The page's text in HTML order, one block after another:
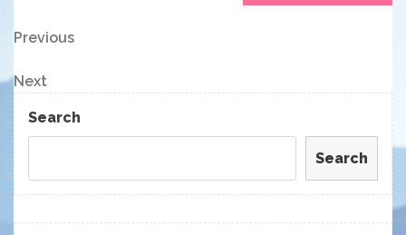
Post
navigation
Previous
Previous
Next
Post
Next
Search
Search